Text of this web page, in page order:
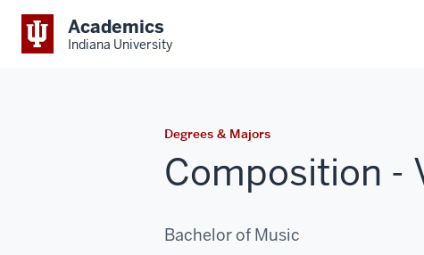
Academics
Indiana University
Degrees & Majors
Composition -
Bachelor of Music